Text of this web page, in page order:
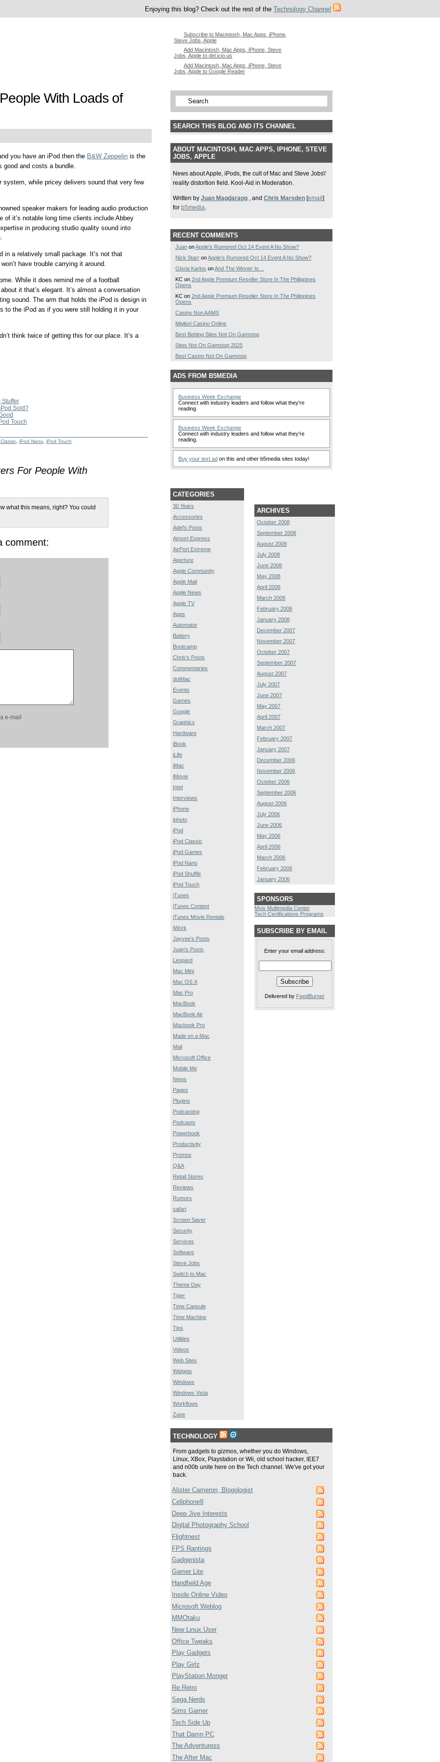
Enjoying this blog? Check out the rest of the Technology Channel
Subscribe to Macintosh, Mac Apps, iPhone,
Steve Jobs, Apple
Add Macintosh, Mac Apps, iPhone, Steve
Jobs, Apple to del.icio.us
Add Macintosh, Mac Apps, iPhone, Steve
Jobs, Apple to Google Reader
With Loads of
you have an iPod then the B&W Zeppelin is the
good and costs a bundle.
system, while pricey delivers sound that very few
speaker makers for leading audio production
of it’s notable long time clients include Abbey
in producing studio quality sound into
in a relatively small package. It’s not that
have trouble carrying it around.
While it does remind me of a football
it that’s elegant. It’s almost a conversation
sound. The arm that holds the iPod is design in
to the iPod as if you were still holding it in your
think twice of getting this for our place. It’s a
Stuffer
Sold?
Touch
, iPod Nano, iPod Touch
For People With
what this means, right? You could
comment:
e-mail
SEARCH THIS BLOG AND ITS CHANNEL
ABOUT MACINTOSH, MAC APPS, IPHONE, STEVE
JOBS, APPLE
News about Apple, iPods, the cult of Mac and Steve Jobs\'
reality distortion field. Kool-Aid in Moderation.
Written by Juan Magdaraog , and Chris Marsden [email ]
for b5media.
RECENT COMMENTS
Juan onApple’s Rumored Oct 14 Event A No Show?
Nick Starr onApple’s Rumored Oct 14 Event A No Show?
Gloria Karlos onAnd The Winner Is…
KC on 2nd Apple Premium Reseller Store In The Philippines
Opens
KC on 2nd Apple Premium Reseller Store In The Philippines
Opens
Casino Non AAMS
Migliori Casino Online
Best Betting Sites Not On Gamstop
Sites Not On Gamstop 2025
Best Casino Not On Gamstop
ADS FROM B5MEDIA
Business Week Exchange
Connect with industry leaders and follow what they're
reading.
Business Week Exchange
Connect with industry leaders and follow what they're
reading.
Buy your text ad on this and other b5media sites today!
CATEGORIES
30 Years
Accessories
Adel's Posts
Airport Express
AirPort Extreme
Aperture
Apple Community
Apple Mail
Apple News
Apple TV
Apps
Automator
Battery
Bootcamp
Chris's Posts
Commentaries
dotMac
Events
Games
Google
Graphics
Hardware
iBook
iLife
iMac
iMovie
Intel
Interviews
iPhone
iphoto
iPod
iPod Classic
iPod Games
iPod Nano
iPod Shuffle
iPod Touch
iTunes
iTunes Content
iTunes Movie Rentals
iWork
Jayvee's Posts
Juan's Posts
Leopard
Mac Mini
Mac OS X
Mac Pro
MacBook
MacBook Air
Macbook Pro
Made on a Mac
Mail
Microsoft Office
Mobile Me
News
Pages
Plugins
Podcasting
Podcasts
Powerbook
Productivity
Promos
Q&A
Retail Stores
Reviews
Rumors
safari
Screen Saver
Security
Services
Software
Steve Jobs
Switch to Mac
Theme Day
Tiger
Time Capsule
Time Machine
Tips
Utilities
Videos
Web Sites
Widgets
Windows
Windows Vista
Workflows
Zune
ARCHIVES
October 2008
September 2008
August 2008
July 2008
June 2008
May 2008
April 2008
March 2008
February 2008
January 2008
December 2007
November 2007
October 2007
September 2007
August 2007
July 2007
June 2007
May 2007
April 2007
March 2007
February 2007
January 2007
December 2006
November 2006
October 2006
September 2006
August 2006
July 2006
June 2006
May 2006
April 2006
March 2006
February 2006
January 2006
SPONSORS
Mvix Multimedia Center
Tech Certifications Programs
SUBSCRIBE BY EMAIL
Enter your email address:
Delivered by FeedBurner
TECHNOLOGY
From gadgets to gizmos, whether you do Windows,
Linux, XBox, Playstation or Wii, old school hacker, lEE7
and n00b unite here on the Tech channel. We've got your
back.
Alister Cameron, Blogologist
Cellphone9
Deep Jive Interests
Digital Photography School
Flightnest
FPS Rantings
Gadgenista
Gamer Lite
Handheld Age
Inside Online Video
Microsoft Weblog
MMOtaku
New Linux User
Office Tweaks
Play Gadgets
Play Girlz
PlayStation Monger
Re:Retro
Sega Nerds
Sims Gamer
Tech Side Up
That Damn PC
The Adventuress
The After Mac